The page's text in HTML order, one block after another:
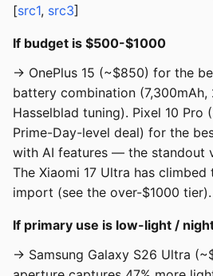
[src1, src3]
If budget is $500-$1000
→ OnePlus 15 (~$850) for the
battery combination
Hasselblad tuning). Pixel 10 Pro
Prime-Day-level deal) for the
with AI features — the standout
The Xiaomi 17 Ultra has climbed
import (see the over-$1000
If primary use is low-light /
→ Samsung Galaxy S26 Ultra